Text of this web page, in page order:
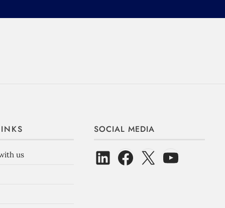
us
SOCIAL MEDIA